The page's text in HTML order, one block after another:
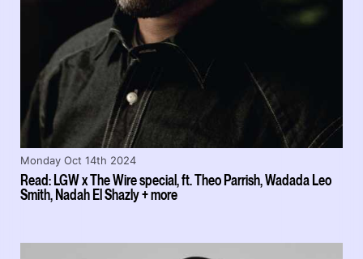
Read: LGW x The Wire special, ft. Theo Parrish, Wadada Leo
Smith, Nadah El Shazly + more
Monday Oct 14th 2024